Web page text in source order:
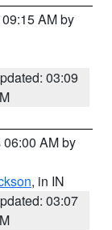
AM by
03:09
AM by
, in IN
03:07